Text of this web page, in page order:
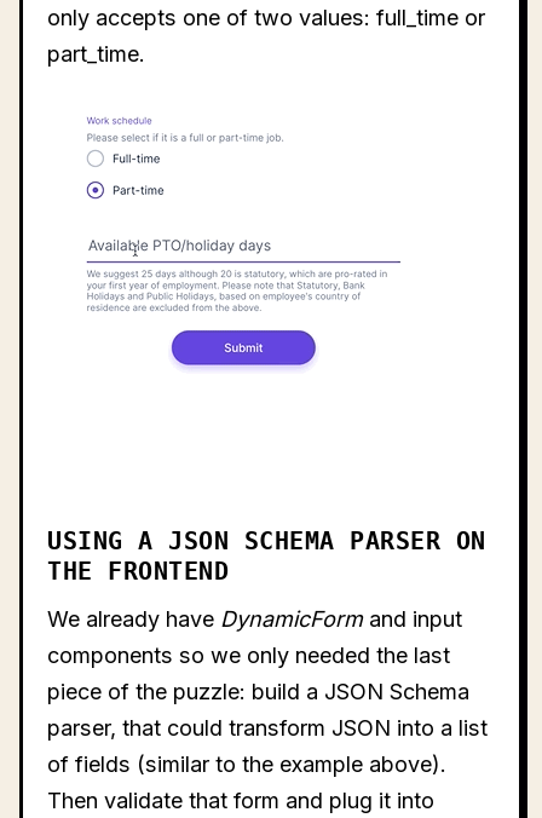
only accepts one of two values: full_time or
part_time.
USING A JSON SCHEMA PARSER ON
THE FRONTEND
We already have DynamicFormand input
components so we only needed the last
piece of the puzzle: build a JSON Schema
parser, that could transform JSON into a list
of fields (similar to the example above).
Then validate that form and plug it into